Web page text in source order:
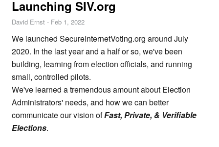
Launching SIV.org
David Ernst - Feb 1, 2022
We launched SecureInternetVoting.org around July
2020. In the last year and a half or so, we've been
building, learning from election officials, and running
small, controlled pilots.
We've learned a tremendous amount about Election
Administrators' needs, and how we can better
communicate our vision ofFast, Private, & Verifiable
Elections.